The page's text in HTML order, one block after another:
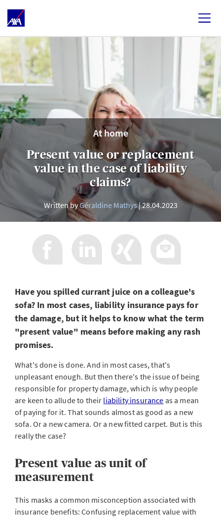
At home
Present value or replacement
value in the case of liability
claims?
Written byGéraldine Mathys 28.04.2023
Have you spilled currant juice on a colleague's
sofa? In most cases, liability insurance pays for
the damage, but it helps to know what the term
"present value" means before making any rash
promises.
What's done is done. And in most cases, that's
unpleasant enough. But then there's the issue of being
responsible for property damage, which is why people
are keen to allude to their liability insurance as a mean
of paying for it. That sounds almost as good as a new
sofa. Or a new camera. Or a new fitted carpet. But is this
really the case?
Present value as unit of
measurement
This masks a common misconception associated with
insurance benefits: Confusing replacement value with